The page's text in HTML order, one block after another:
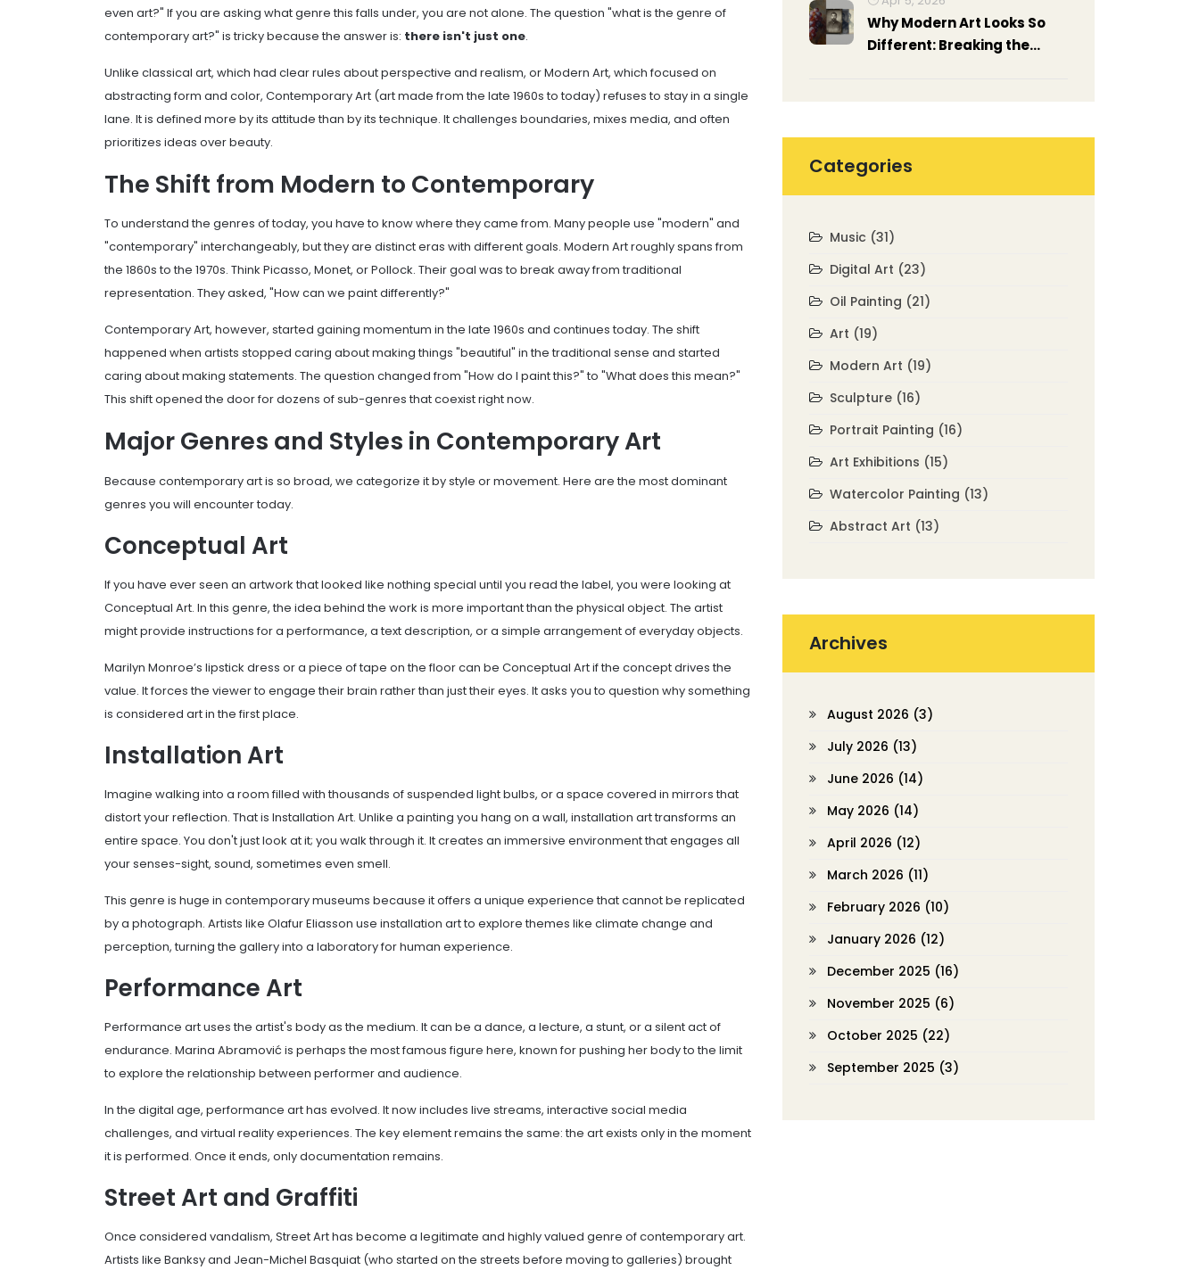
even art?" If you are asking what genre this falls under, you are not alone. The question "what is the genre of
contemporary art?" is tricky because the answer is: there isn't just one.
Unlike classical art, which had clear rules about perspective and realism, or Modern Art, which focused on
abstracting form and color, Contemporary Art (art made from the late 1960s to today) refuses to stay in a single
lane. It is defined more by its attitude than by its technique. It challenges boundaries, mixes media, and often
prioritizes ideas over beauty.
The Shift from Modern to Contemporary
To understand the genres of today, you have to know where they came from. Many people use "modern" and
"contemporary" interchangeably, but they are distinct eras with different goals. Modern Art roughly spans from
the 1860s to the 1970s. Think Picasso, Monet, or Pollock. Their goal was to break away from traditional
representation. They asked, "How can we paint differently?"
Contemporary Art, however, started gaining momentum in the late 1960s and continues today. The shift
happened when artists stopped caring about making things "beautiful" in the traditional sense and started
caring about making statements. The question changed from "How do I paint this?" to "What does this mean?"
This shift opened the door for dozens of sub-genres that coexist right now.
Major Genres and Styles in Contemporary Art
Because contemporary art is so broad, we categorize it by style or movement. Here are the most dominant
genres you will encounter today.
Conceptual Art
If you have ever seen an artwork that looked like nothing special until you read the label, you were looking at
Conceptual Art. In this genre, the idea behind the work is more important than the physical object. The artist
might provide instructions for a performance, a text description, or a simple arrangement of everyday objects.
Marilyn Monroe’s lipstick dress or a piece of tape on the floor can be Conceptual Art if the concept drives the
value. It forces the viewer to engage their brain rather than just their eyes. It asks you to question why something
is considered art in the first place.
Installation Art
Imagine walking into a room filled with thousands of suspended light bulbs, or a space covered in mirrors that
distort your reflection. That is Installation Art. Unlike a painting you hang on a wall, installation art transforms an
entire space. You don't just look at it; you walk through it. It creates an immersive environment that engages all
your senses-sight, sound, sometimes even smell.
This genre is huge in contemporary museums because it offers a unique experience that cannot be replicated
by a photograph. Artists like Olafur Eliasson use installation art to explore themes like climate change and
perception, turning the gallery into a laboratory for human experience.
Performance Art
Performance art uses the artist's body as the medium. It can be a dance, a lecture, a stunt, or a silent act of
endurance. Marina Abramović is perhaps the most famous figure here, known for pushing her body to the limit
to explore the relationship between performer and audience.
In the digital age, performance art has evolved. It now includes live streams, interactive social media
challenges, and virtual reality experiences. The key element remains the same: the art exists only in the moment
it is performed. Once it ends, only documentation remains.
Street Art and Graffiti
Once considered vandalism, Street Art has become a legitimate and highly valued genre of contemporary art.
Artists like Banksy and Jean-Michel Basquiat (who started on the streets before moving to galleries) brought
Why Modern Art Looks So
Different: Breaking the
Categories
Music (31)
Digital Art (23)
Oil Painting (21)
Art (19)
Modern Art (19)
Sculpture (16)
Portrait Painting (16)
Art Exhibitions (15)
Watercolor Painting (13)
Abstract Art (13)
Archives
August 2026 (3)
July 2026 (13)
June 2026 (14)
May 2026 (14)
April 2026 (12)
March 2026 (11)
February 2026 (10)
January 2026 (12)
December 2025 (16)
November 2025 (6)
October 2025 (22)
September 2025 (3)